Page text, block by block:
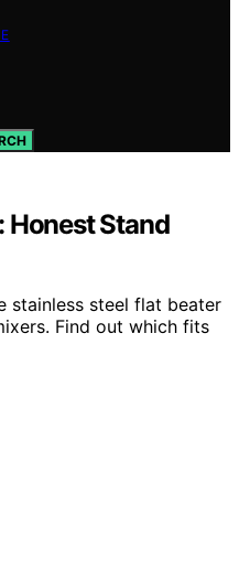
Honest Stand
stainless steel flat beater
Find out which fits